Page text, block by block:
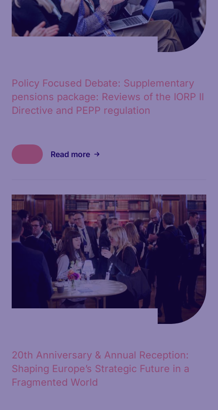
Policy Focused Debate: Supplementary
pensions package: Reviews of the IORP II
Directive and PEPP regulation
Read more
20th Anniversary & Annual Reception:
Shaping Europe’s Strategic Future in a
Fragmented World